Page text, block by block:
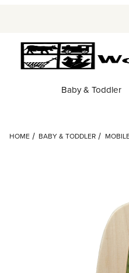
Baby & Toddler
HOME BABY & TODDLER